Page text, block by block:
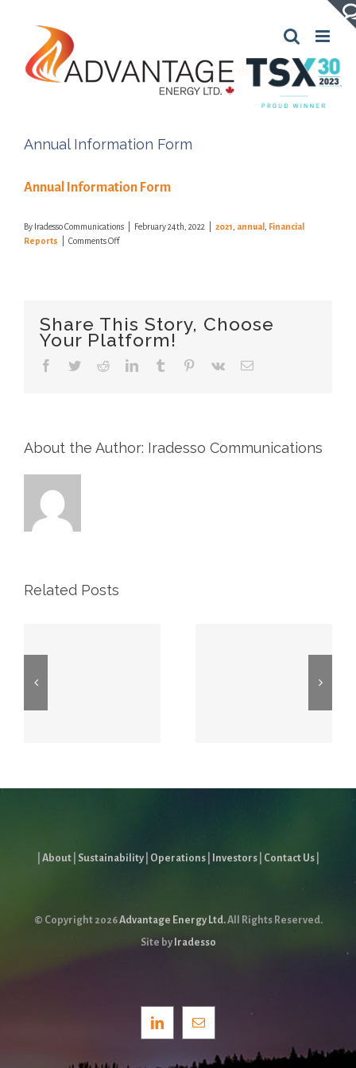
content
Previous
Next
Annual Information Form
Annual Information Form
By Iradesso Communications February 24th, 2022 2021 annual Financial
Reports
Comments Offon
Share This Story, Choose
Your Platform!
Facebook
TwitterRedditLinkedInTumblr Pinterest
Vk Email
About the Author: Iradesso Communications
Related Posts
Proxy May
7, 2026
About| Sustainability| Operations| Investors| Contact Us|
© Copyright 2026Advantage Energy Ltd.All Rights Reserved.
Site by Iradesso